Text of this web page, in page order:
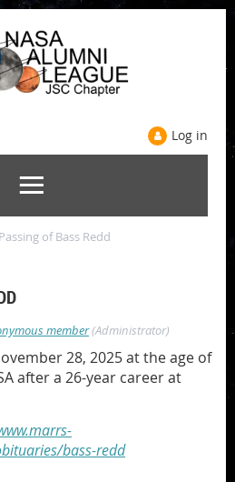
Log in
Passing of Bass Redd
member(Administrator)
28, 2025 at the age of
after a 26-year career at
bass-redd